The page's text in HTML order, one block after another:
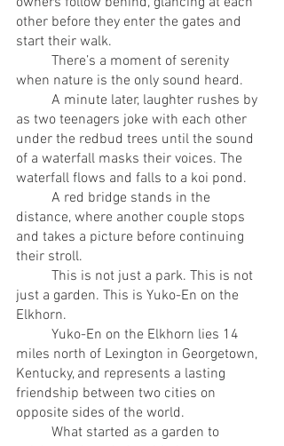
other before they enter the gates and
start their walk.
when nature is the only sound heard.
as two teenagers joke with each other
under the redbud trees until the sound
of a waterfall masks their voices. The
waterfall flows and falls to a koi pond.
distance, where another couple stops
and takes a picture before continuing
their stroll.
just a garden. This is Yuko-En on the
Elkhorn.
miles north of Lexington in Georgetown,
Kentucky, and represents a lasting
friendship between two cities on
opposite sides of the world.